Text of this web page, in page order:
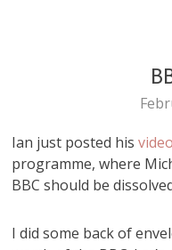
Ian just posted his
programme, where
BBC should be
I did some back of